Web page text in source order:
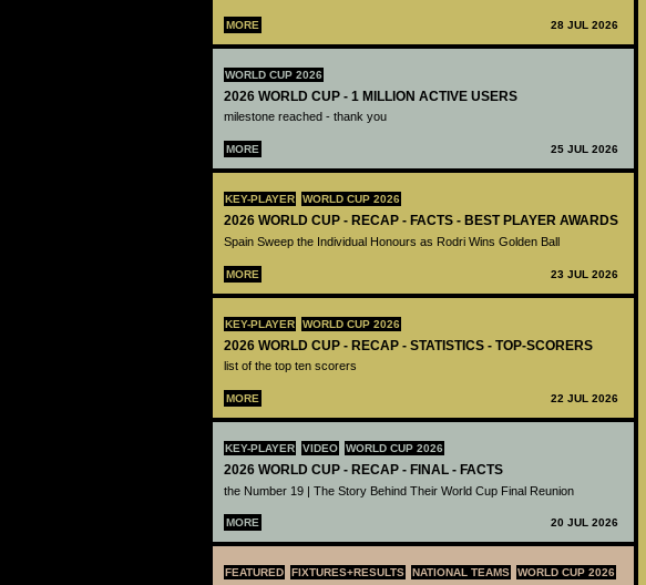
MORE 28 JUL 2026
WORLD CUP 2026
2026 WORLD CUP - 1 MILLION ACTIVE USERS
milestone reached - thank you
MORE 25 JUL 2026
KEY-PLAYER WORLD CUP 2026
2026 WORLD CUP - RECAP - FACTS - BEST PLAYER AWARDS
Spain Sweep the Individual Honours as Rodri Wins Golden Ball
MORE 23 JUL 2026
KEY-PLAYER WORLD CUP 2026
2026 WORLD CUP - RECAP - STATISTICS - TOP-SCORERS
list of the top ten scorers
MORE 22 JUL 2026
KEY-PLAYER VIDEO WORLD CUP 2026
2026 WORLD CUP - RECAP - FINAL - FACTS
the Number 19 | The Story Behind Their World Cup Final Reunion
MORE 20 JUL 2026
FEATURED FIXTURES+RESULTS NATIONAL TEAMS WORLD CUP 2026